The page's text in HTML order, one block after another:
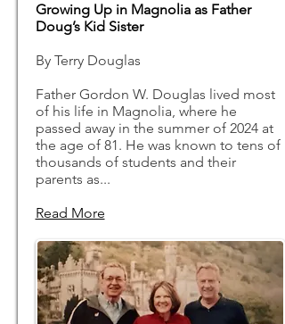
Growing Up in Magnolia as Father
Doug’s Kid Sister
By Terry Douglas
Father Gordon W. Douglas lived most
of his life in Magnolia, where he
passed away in the summer of 2024 at
the age of 81. He was known to tens of
thousands of students and their
parents as...
Read More